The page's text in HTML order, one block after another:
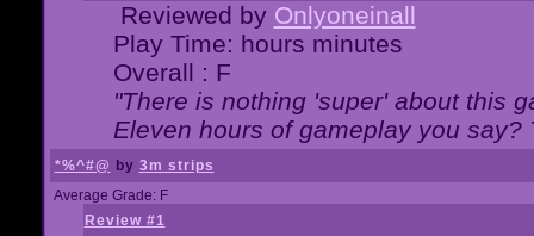
Reviewed by Onlyoneinall
Play Time: hours minutes
Overall : F
"There is nothing 'super' about this
Eleven hours of gameplay you
*%^#@ by 3m strips
Average Grade: F
Review #1